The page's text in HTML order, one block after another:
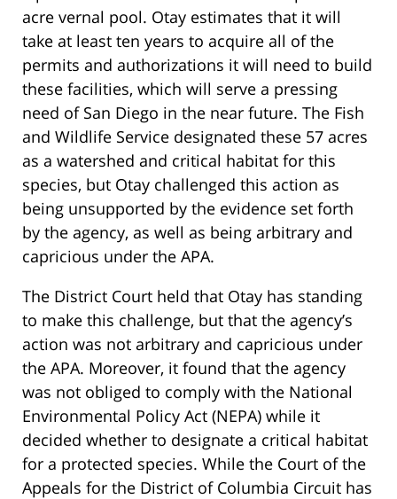
acre vernal pool. Otay estimates that it will
take at least ten years to acquire all of the
permits and authorizations it will need to build
these facilities, which will serve a pressing
need of San Diego in the near future. The Fish
and Wildlife Service designated these 57 acres
as a watershed and critical habitat for this
species, but Otay challenged this action as
being unsupported by the evidence set forth
by the agency, as well as being arbitrary and
capricious under the APA.
The District Court held that Otay has standing
to make this challenge, but that the agency’s
action was not arbitrary and capricious under
the APA. Moreover, it found that the agency
was not obliged to comply with the National
Environmental Policy Act (NEPA) while it
decided whether to designate a critical habitat
for a protected species. While the Court of the
Appeals for the District of Columbia Circuit has